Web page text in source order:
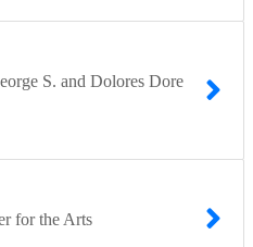
S. and Dolores Dore
for the Arts